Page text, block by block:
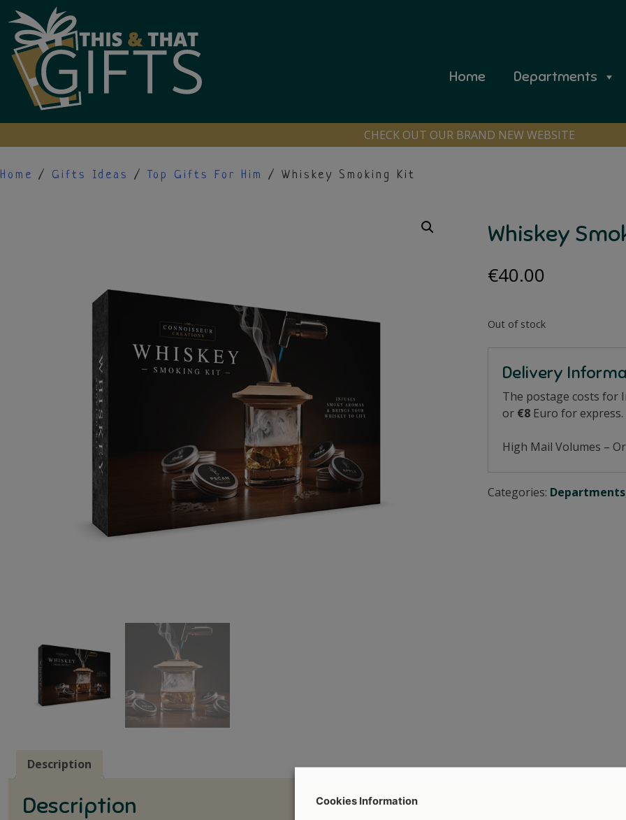
Skip
to
content
Home Departments
CHECK OUT OUR BRAND NEW WEBSITE
Home / Gifts Ideas /Top Gifts For Him / Whiskey Smoking Kit
Whiskey
€40.00
Out of stock
Delivery
The postage costs for
or €8 Euro for express.
High Mail Volumes –
Categories: Departments
Description
Description Cookies Information